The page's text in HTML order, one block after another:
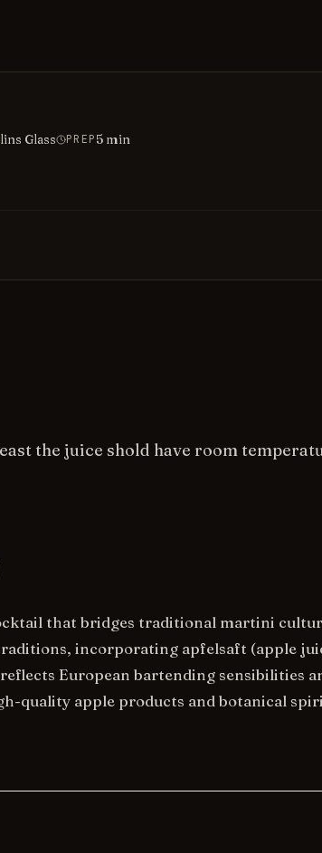
Glass PREP5 min
the juice shold have room
that bridges traditional martini
incorporating apfelsaft (apple
European bartending sensibilities
quality apple products and botanical